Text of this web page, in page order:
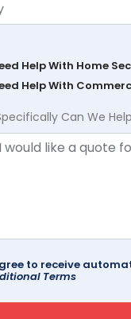
Help With Home
Help With
Can We
to receive
Terms